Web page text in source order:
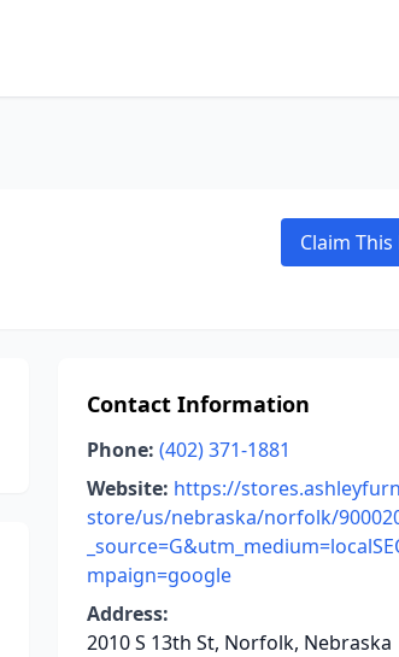
Claim
Contact Information
Phone: (402) 371-1881
Website: https://
store/us/nebraska/norfolk/
mpaign=google
Address:
2010 S 13th St, Norfolk, Nebraska